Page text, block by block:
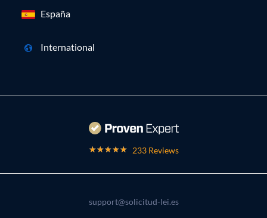
España
International
233 Reviews
support@solicitud-lei.es